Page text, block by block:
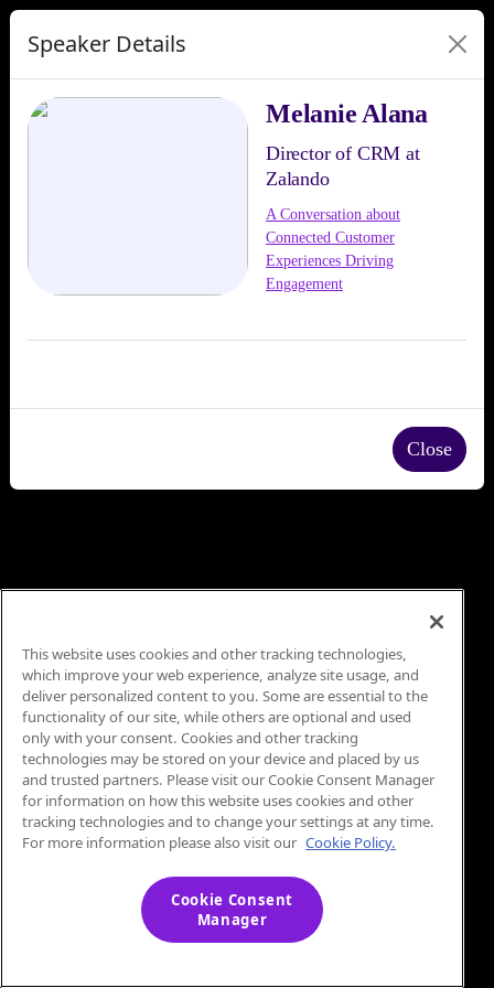
Speaker Details
Melanie Alana
Director of CRM at
Zalando
A Conversation about
Connected Customer
Experiences Driving
Engagement
Close
This website uses cookies and other tracking technologies,
which improve your web experience, analyze site usage, and
deliver personalized content to you. Some are essential to the
functionality of our site, while others are optional and used
only with your consent. Cookies and other tracking
technologies may be stored on your device and placed by us
and trusted partners. Please visit our Cookie Consent Manager
for information on how this website uses cookies and other
tracking technologies and to change your settings at any time.
For more information please also visit our Cookie Policy.
Cookie Consent
Manager